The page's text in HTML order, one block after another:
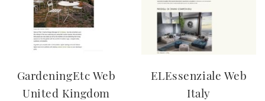
GardeningEtc Web
United Kingdom
ELEssenziale Web
Italy